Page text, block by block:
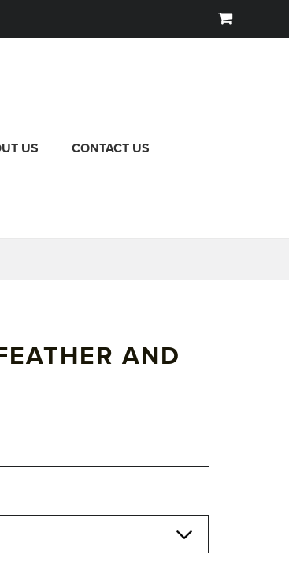
US CONTACT US
AND